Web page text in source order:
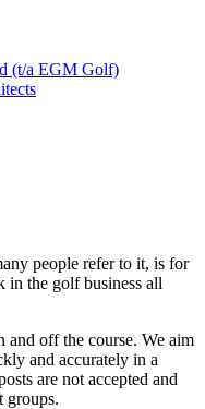
(t/a EGM Golf)
people refer to it, is for
in the golf business all
and off the course. We aim
and accurately in a
are not accepted and
groups.